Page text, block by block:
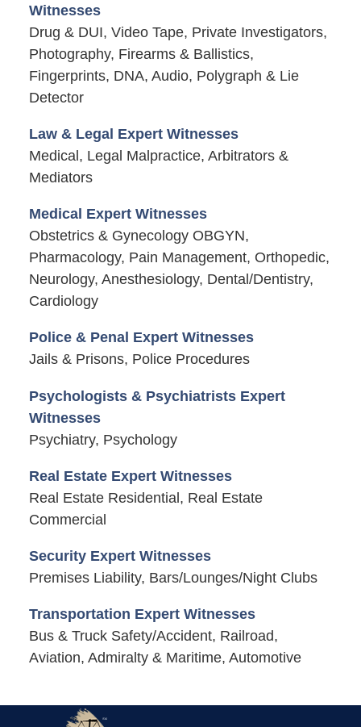
Witnesses
Drug & DUI, Video Tape, Private Investigators,
Photography, Firearms & Ballistics,
Fingerprints, DNA, Audio, Polygraph & Lie
Detector
Law & Legal Expert Witnesses
Medical, Legal Malpractice, Arbitrators &
Mediators
Medical Expert Witnesses
Obstetrics & Gynecology OBGYN,
Pharmacology, Pain Management, Orthopedic,
Neurology, Anesthesiology, Dental/Dentistry,
Cardiology
Police & Penal Expert Witnesses
Jails & Prisons, Police Procedures
Psychologists & Psychiatrists Expert
Witnesses
Psychiatry, Psychology
Real Estate Expert Witnesses
Real Estate Residential, Real Estate
Commercial
Security Expert Witnesses
Premises Liability, Bars/Lounges/Night Clubs
Transportation Expert Witnesses
Bus & Truck Safety/Accident, Railroad,
Aviation, Admiralty & Maritime, Automotive